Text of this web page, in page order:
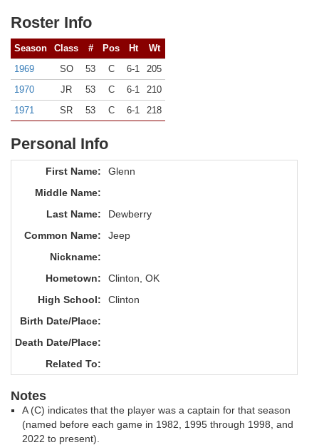
Roster Info
Season Class # Pos Ht
Wt
1969
SO 53 C 6-1
205
1970
JR 53 C 6-1
210
1971
SR 53 C 6-1 218
Personal Info
First Name:
Glenn
Middle Name:
Last Name:
Dewberry
Common Name:
Jeep
Nickname:
Hometown:
Clinton, OK
High School:
Clinton
Birth Date/Place:
Death Date/Place:
Related To:
Notes
A (C) indicates that the player was a captain for that season
(named before each game in 1982, 1995 through 1998, and
2022 to present).